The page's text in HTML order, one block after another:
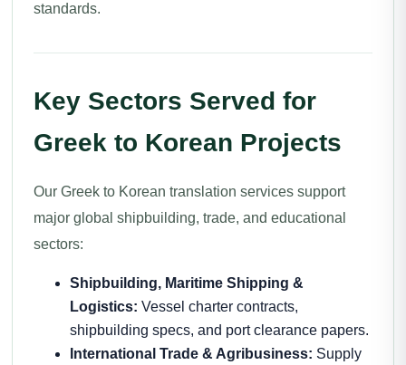
standards.
Key Sectors Served for
Greek to Korean Projects
Our Greek to Korean translation services support
major global shipbuilding, trade, and educational
sectors:
Shipbuilding, Maritime Shipping &
Logistics: Vessel charter contracts,
shipbuilding specs, and port clearance papers.
International Trade & Agribusiness: Supply